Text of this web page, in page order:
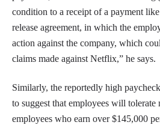
condition to a receipt of a payment
release agreement, in which the
action against the company, which
claims made against Netflix,” he says.
Similarly, the reportedly high
to suggest that employees will
employees who earn over $145,000